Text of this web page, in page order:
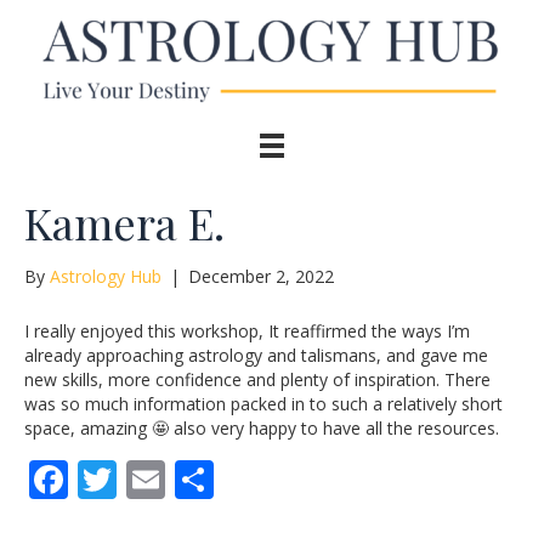
Kamera E.
By Astrology Hub | December 2, 2022
I really enjoyed this workshop, It reaffirmed the ways I’m
already approaching astrology and talismans, and gave me
new skills, more confidence and plenty of inspiration. There
was so much information packed in to such a relatively short
space, amazing 🤩 also very happy to have all the resources.
F T E